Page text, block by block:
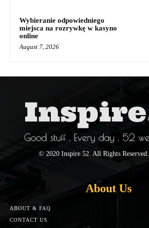
Wybieranie odpowiedniego
miejsca na rozrywkę w kasyno
online
August 7, 2026
© 2020 Inspire 52. All Rights Reserved.
About Us
ABOUT & FAQ
CONTACT US